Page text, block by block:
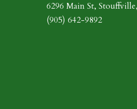
6296 Main St,
(905) 642-9892